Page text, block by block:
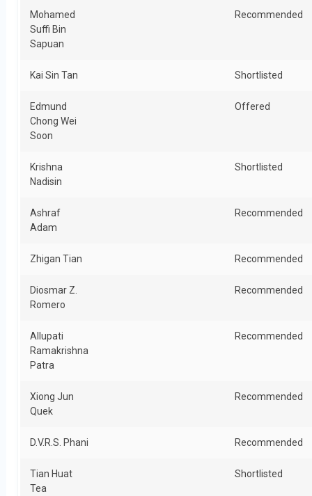
Mohamed
Suffi Bin
Sapuan
Recommended
Kai Sin Tan Shortlisted
Edmund
Chong Wei
Soon
Offered
Krishna
Nadisin
Shortlisted
Ashraf
Adam
Recommended
Zhigan Tian Recommended
Diosmar Z.
Romero
Recommended
Allupati
Ramakrishna
Patra
Recommended
Xiong Jun
Quek
Recommended
D.V.R.S. Phani Recommended
Tian Huat
Tea
Shortlisted